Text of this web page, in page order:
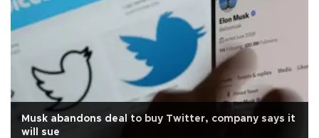
Musk abandons deal to buy Twitter, company says it
will sue